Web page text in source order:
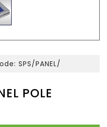
SPS/PANEL/
POLE